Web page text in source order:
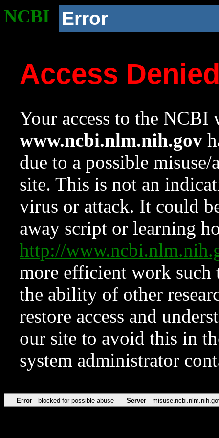
NCBI Error
Access
Your access to the NCBI
www.ncbi.nlm.nih.gov
due to a possible
site. This is not an
virus or attack. It could
away script or learning
http://
more efficient work such
the ability of other
restore access and
our site to avoid this in
system administrator
Error blocked for possible abuse Server